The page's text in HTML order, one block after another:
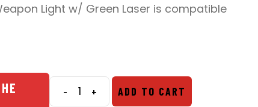
Light w/ Green Laser is compatible
-
Nightstick
+ ADD TO CART